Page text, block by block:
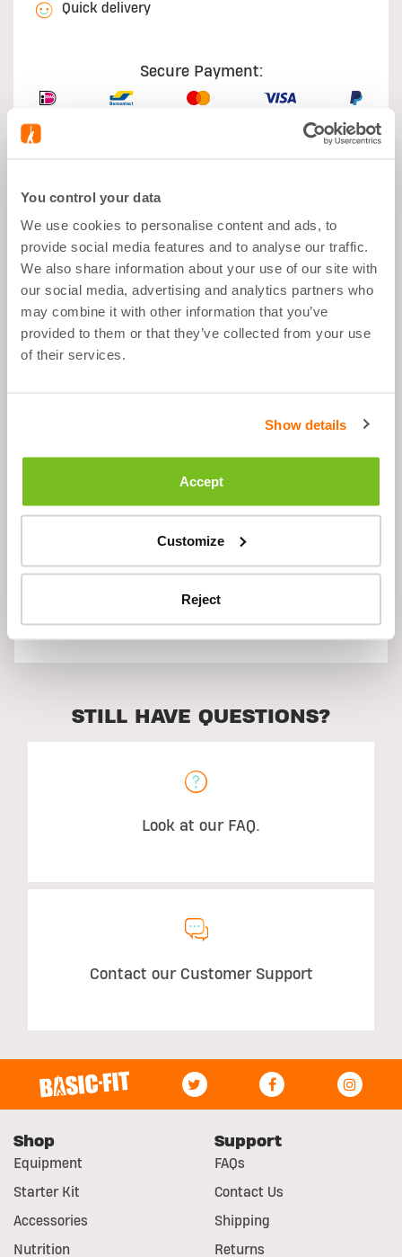
You control your data
We use cookies to personalise content and ads, to
provide social media features and to analyse our traffic.
We also share information about your use of our site with
our social media, advertising and analytics partners who
may combine it with other information that you’ve
provided to them or that they’ve collected from your use
of their services.
Show details
Accept
Customize
Reject
Quick delivery
Secure Payment:
What's good about it
Muscle Growth
After Sports
Balanced Snack
Low Sugar
Description
STILL HAVE QUESTIONS?
Look at our FAQ.
Contact our Customer Support
Shop
Equipment
Starter Kit
Accessories
Nutrition
Support
FAQs
Contact Us
Shipping
Returns